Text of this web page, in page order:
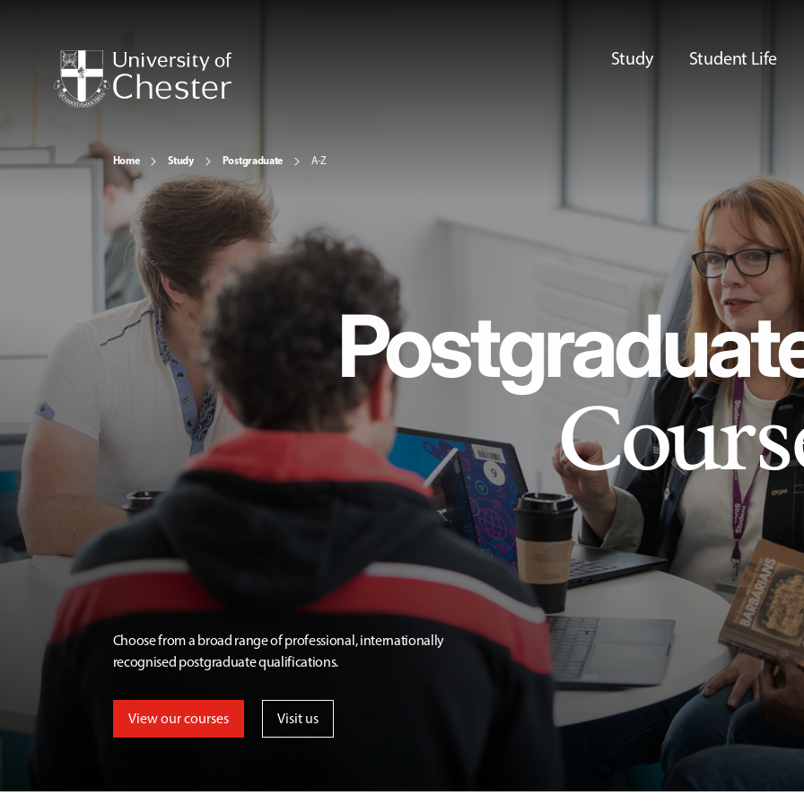
Study Student Life
Home Study Postgraduate A-Z
Choose from a broad range of professional, internationally
recognised postgraduate qualifications.
View our courses Visit us